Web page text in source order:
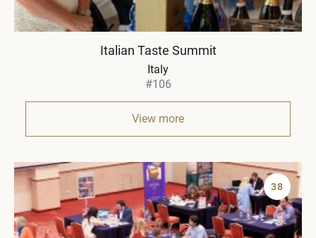
Italian Taste Summit
Italy
#106
View more
38